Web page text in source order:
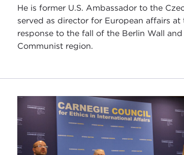
He is former U.S. Ambassador to the
served as director for European affairs
response to the fall of the Berlin Wall
Communist region.